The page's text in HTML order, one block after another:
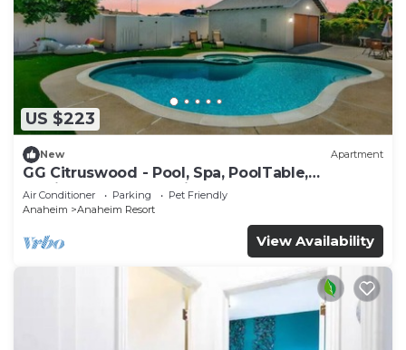
US $223
New Apartment
GG Citruswood - Pool, Spa, PoolTable,
PuttingGreen, Near Disney
Air Conditioner Parking
Pet Friendly
Anaheim
Anaheim Resort
View Availability